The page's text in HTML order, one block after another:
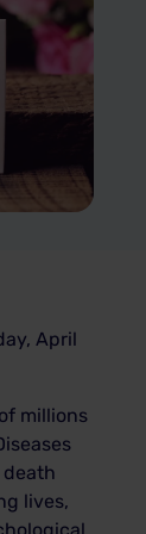
April
millions
death
lives,